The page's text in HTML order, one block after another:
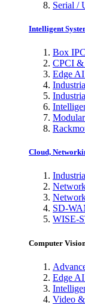
Serial /
Intelligent
Box IPC
CPCI
Edge
Cloud,
SD-
WISE-
Computer
Edge
Video